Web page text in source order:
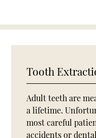
Tooth
Adult teeth are
a lifetime.
most careful
accidents or